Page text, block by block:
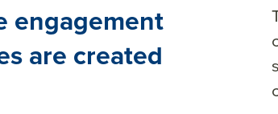
engagement
are created